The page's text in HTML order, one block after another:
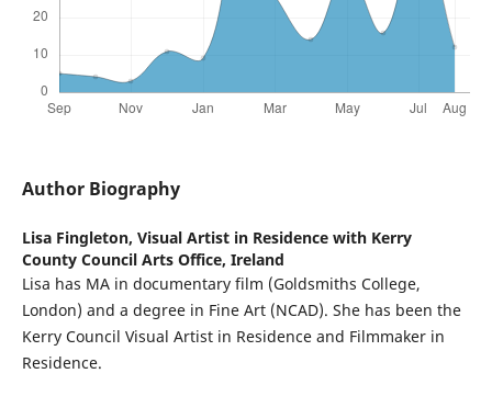
Author Biography
Lisa Fingleton, Visual Artist in Residence with Kerry
County Council Arts Office, Ireland
Lisa has MA in documentary film (Goldsmiths College,
London) and a degree in Fine Art (NCAD). She has been the
Kerry Council Visual Artist in Residence and Filmmaker in
Residence.